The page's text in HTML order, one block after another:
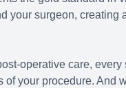
your surgeon,
operative care,
of your procedure.